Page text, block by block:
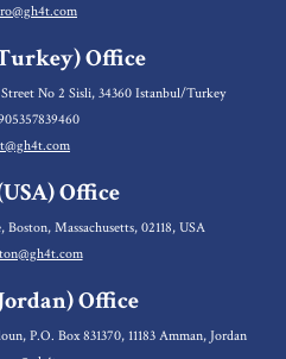
Office
Street No 2 Sisli, 34360 Istanbul/Turkey
Office
Boston, Massachusetts, 02118, USA
Office
P.O. Box 831370, 11183 Amman, Jordan